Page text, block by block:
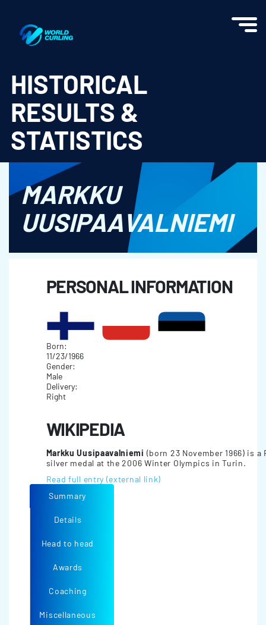
HISTORICAL
RESULTS &
STATISTICS
MARKKU
UUSIPAAVALNIEMI
PERSONAL INFORMATION
Born:
11/23/1966
Gender:
Male
Delivery:
Right
WIKIPEDIA
Markku Uusipaavalniemi (born 23 November 1966) is
silver medal at the 2006 Winter Olympics in Turin.
Read full entry (external link)
Summary
Details
Head to head
Awards
Coaching
Miscellaneous